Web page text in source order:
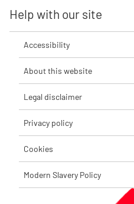
Help with our site
Accessibility
About this website
Legal disclaimer
Privacy policy
Cookies
Modern Slavery Policy